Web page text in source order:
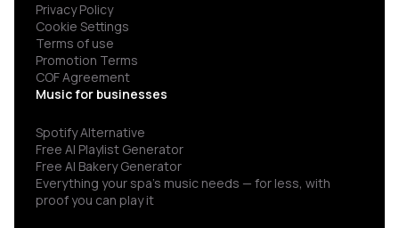
Privacy Policy
Cookie Settings
Terms of use
Promotion Terms
COF Agreement
Music for businesses
Spotify Alternative
Free AI Playlist Generator
Free AI Bakery Generator
Everything your spa’s music needs — for less, with
proof you can play it